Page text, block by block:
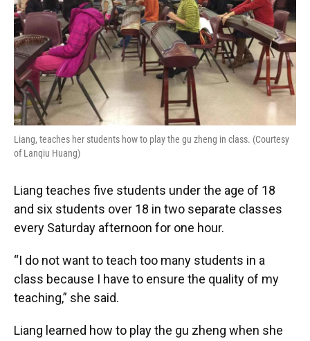
Liang, teaches her students how to play the gu zheng in class. (Courtesy
of Lanqiu Huang)
Liang teaches five students under the age of 18
and six students over 18 in two separate classes
every Saturday afternoon for one hour.
“I do not want to teach too many students in a
class because I have to ensure the quality of my
teaching,” she said.
Liang learned how to play the gu zheng when she